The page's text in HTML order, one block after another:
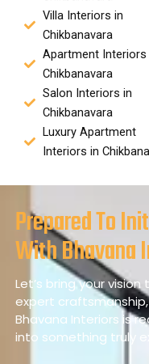
Villa Interiors in
Chikbanavara
Apartment Interiors
Chikbanavara
Salon Interiors in
Chikbanavara
Luxury Apartment
Interiors in
Prepared To
With Bhavana
Let’s bring your
expert
Bhavana Interiors is
into something truly